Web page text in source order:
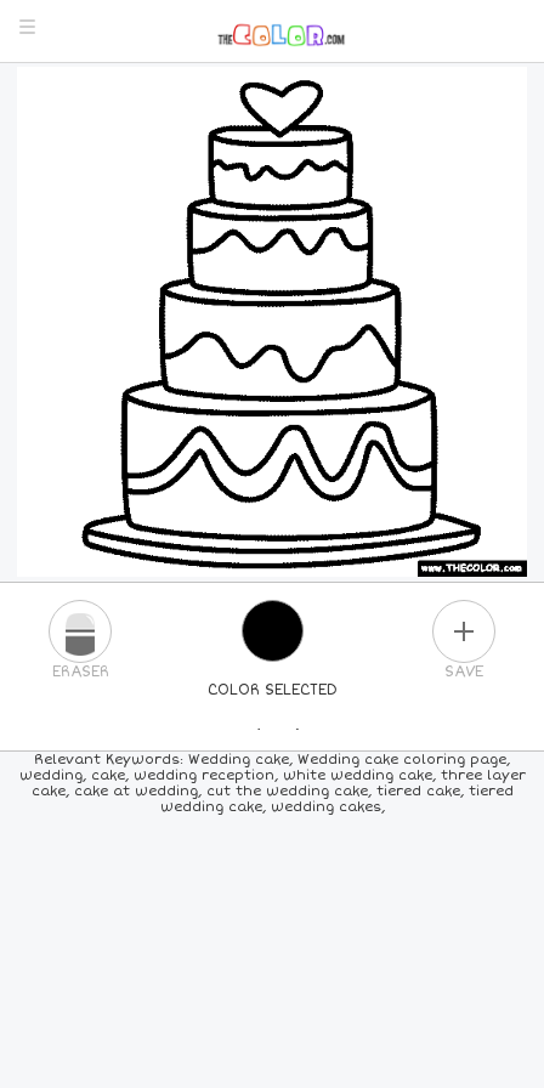
COLOR SELECTED
ERASER SAVE
PICK A NEW COLOR
24 COLORS 84COLORS ALLCOLORS
Relevant Keywords: Wedding cake, Wedding cake coloring page,
wedding, cake, wedding reception, white wedding cake, three layer
cake, cake at wedding, cut the wedding cake, tiered cake, tiered
wedding cake, wedding cakes,